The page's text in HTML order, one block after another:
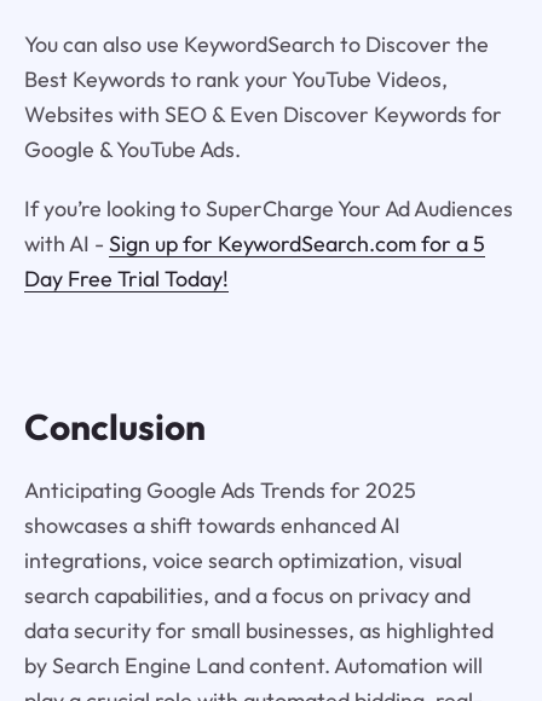
You can also use KeywordSearch to Discover the
Best Keywords to rank your YouTube Videos,
Websites with SEO & Even Discover Keywords for
Google & YouTube Ads.
If you’re looking to SuperCharge Your Ad Audiences
with AI - Sign up for KeywordSearch.com for a 5
Day Free Trial Today!
Conclusion
Anticipating Google Ads Trends for 2025
showcases a shift towards enhanced AI
integrations, voice search optimization, visual
search capabilities, and a focus on privacy and
data security for small businesses, as highlighted
by Search Engine Land content. Automation will